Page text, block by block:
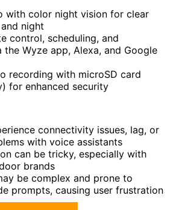
with color night vision for clear
night
control, scheduling, and
the Wyze app, Alexa, and Google
recording with microSD card
for enhanced security
connectivity issues, lag, or
with voice assistants
can be tricky, especially with
brands
be complex and prone to
prompts, causing user frustration